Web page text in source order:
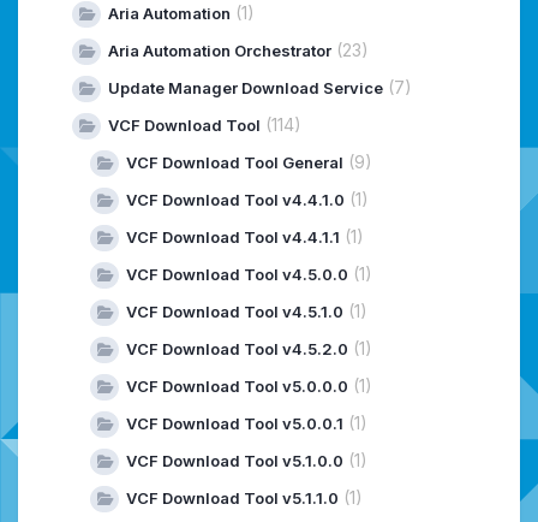
Aria Automation (1)
Aria Automation Orchestrator (23)
Update Manager Download Service (7)
VCF Download Tool (114)
VCF Download Tool General (9)
VCF Download Tool v4.4.1.0 (1)
VCF Download Tool v4.4.1.1 (1)
VCF Download Tool v4.5.0.0 (1)
VCF Download Tool v4.5.1.0 (1)
VCF Download Tool v4.5.2.0 (1)
VCF Download Tool v5.0.0.0 (1)
VCF Download Tool v5.0.0.1 (1)
VCF Download Tool v5.1.0.0 (1)
VCF Download Tool v5.1.1.0 (1)